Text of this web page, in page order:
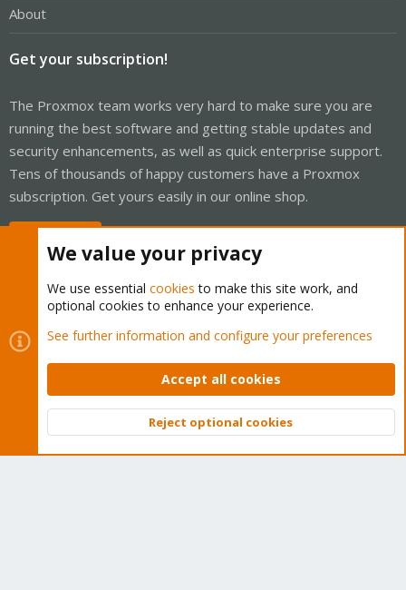
About
Get your subscription!
The Proxmox team works very hard to make sure you are
running the best software and getting stable updates and
security enhancements, as well as quick enterprise support.
Tens of thousands of happy customers have a Proxmox
subscription. Get yours easily in our online shop.
Cookies
Proxmox Support Forum - Light Mode
Contact us
Terms and rules Privacy policy Help Home
Community platform by XenForo © 2010-2026 XenForo Ltd.
Top
We value your privacy
We use essential cookies to make this site work, and
optional cookies to enhance your experience.
See further information and configure your preferences
Accept all cookies
Reject optional cookies